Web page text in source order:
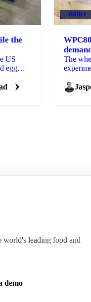
the
US
egg
DAIRY
The
world's leading food and
demo